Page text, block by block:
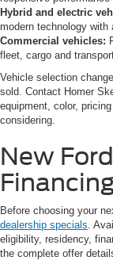
Hybrid and electric
modern technology with
Commercial vehicles:
fleet, cargo and
Vehicle selection
sold. Contact Homer
equipment, color,
considering.
New
Before choosing your
dealership specials .
eligibility, residency,
the complete offer